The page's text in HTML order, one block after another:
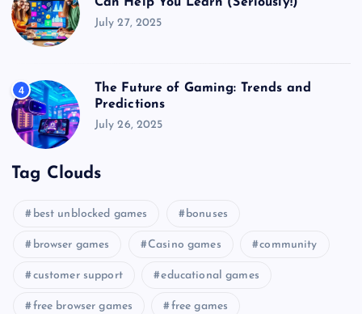
July 27, 2025
4
The Future of Gaming: Trends and
Predictions
July 26, 2025
Tag Clouds
best unblocked games bonuses
browser games Casino games community
customer support educational games
free browser games free games